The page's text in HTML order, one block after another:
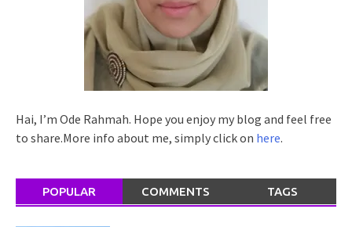
Hai, I’m Ode Rahmah. Hope you enjoy my blog and feel free
to share.More info about me, simply click on here.
POPULAR COMMENTS TAGS